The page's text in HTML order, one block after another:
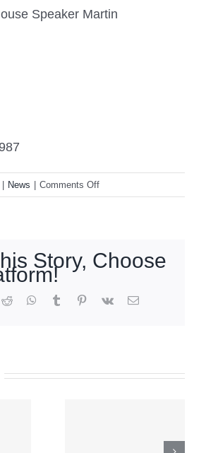
Speaker Martin
987
News Comments Offon
Marcos:
not
impeachment
Story, Choose
reddit whatsapptumblr pinterest
vk Email
No. 2 up